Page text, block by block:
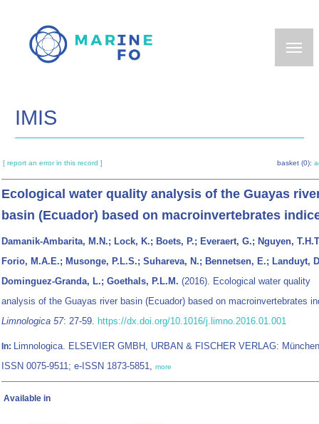
main
IMIS
[ report an error in this record ] basket (0):
Ecological water quality analysis of the Guayas
basin (Ecuador) based on macroinvertebrates
Damanik-Ambarita, M.N.; Lock, K.; Boets, P.; Everaert, G.; Nguyen,
Forio, M.A.E.; Musonge, P.L.S.; Suhareva, N.; Bennetsen, E.; Landuyt,
Dominguez-Granda, L.; Goethals, P.L.M. (2016). Ecological water quality
analysis of the Guayas river basin (Ecuador) based on macroinvertebrates
Limnologica 57: 27-59. https://dx.doi.org/10.1016/j.limno.2016.01.001
In: Limnologica. ELSEVIER GMBH, URBAN & FISCHER VERLAG:
ISSN 0075-9511; e-ISSN 1873-5851, more
Available in